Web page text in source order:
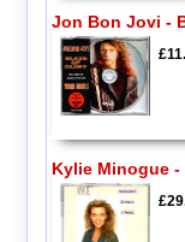
Jon Bon Jovi -
Kylie Minogue